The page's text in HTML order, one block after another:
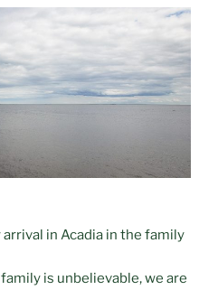
in Acadia in the family
is unbelievable, we are